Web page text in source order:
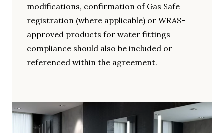
modifications, confirmation of Gas Safe
registration (where applicable) or WRAS-
approved products for water fittings
compliance should also be included or
referenced within the agreement.